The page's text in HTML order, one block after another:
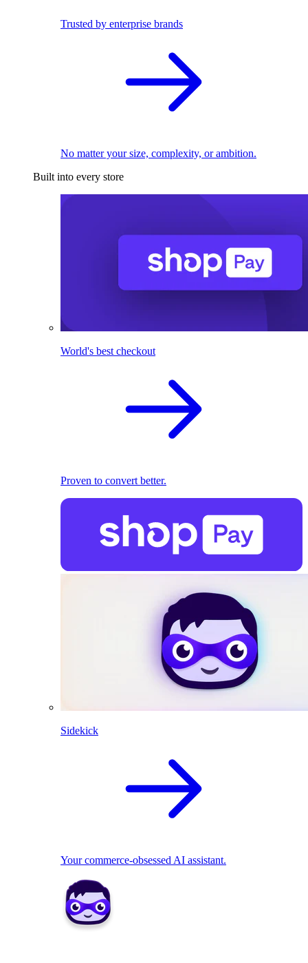
Trusted by enterprise brands
No matter your size, complexity, or ambition.
Built into every store
World's best checkout
Proven to convert better.
Sidekick
Your commerce-obsessed AI assistant.